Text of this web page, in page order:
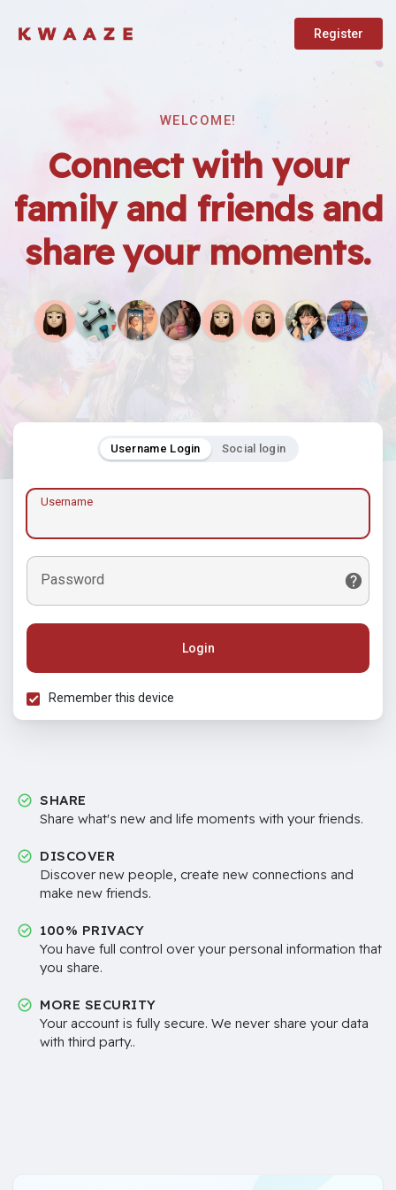
Register
WELCOME!
Connect with your
family and friends and
share your moments.
Username Login Social login
Username
Password
Login
Remember this device
SHARE
Share what's new and life moments with your friends.
DISCOVER
Discover new people, create new connections and
make new friends.
100% PRIVACY
You have full control over your personal information that
you share.
MORE SECURITY
Your account is fully secure. We never share your data
with third party..